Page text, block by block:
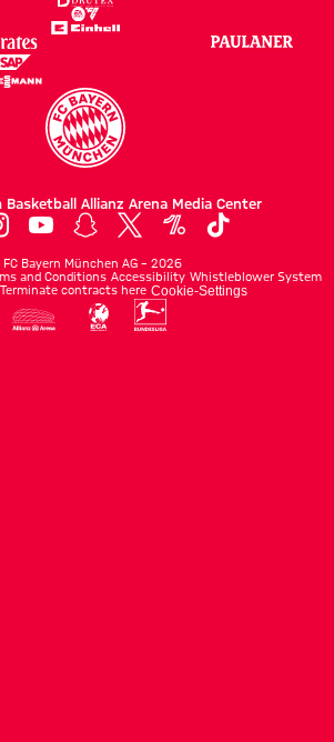
Basketball Allianz Arena Media Center
FC Bayern München AG – 2026
and Conditions Accessibility Whistleblower System
Terminate contracts here Cookie-Settings